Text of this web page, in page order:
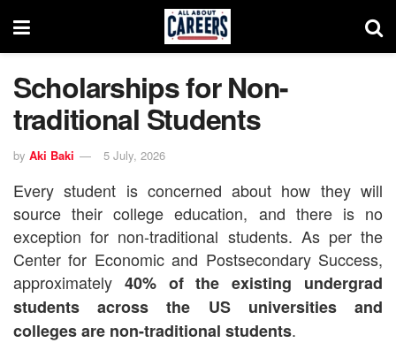
Scholarships for Non-
traditional Students
by Aki Baki 5 July, 2026
Every student is concerned about how they will
source their college education, and there is no
exception for non-traditional students. As per the
Center for Economic and Postsecondary Success,
approximately 40% of the existing undergrad
students across the US universities and
colleges are non-traditional students.